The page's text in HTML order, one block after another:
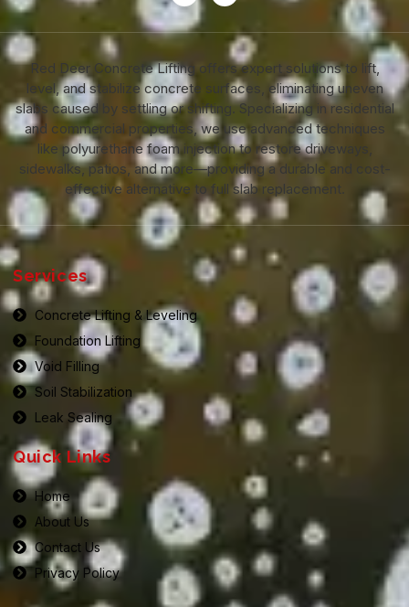
Red Deer Concrete Lifting offers expert solutions to lift,
level, and stabilize concrete surfaces, eliminating uneven
slabs caused by settling or shifting. Specializing in residential
and commercial properties, we use advanced techniques
like polyurethane foam injection to restore driveways,
sidewalks, patios, and more—providing a durable and cost-
effective alternative to full slab replacement.
Services
Concrete Lifting & Leveling
Foundation Lifting
Void Filling
Soil Stabilization
Leak Sealing
Quick Links
Home
About Us
Contact Us
Privacy Policy